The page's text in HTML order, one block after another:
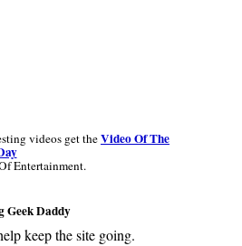
videos get theVideo Of The
Entertainment.
Geek Daddy
keep the site going.